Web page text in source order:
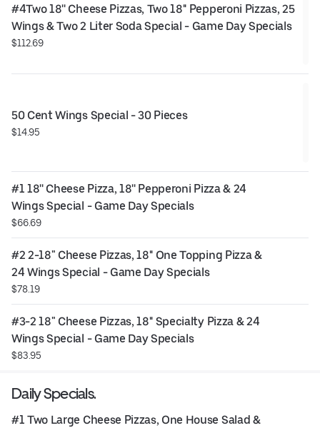
#4Two 18'' Cheese Pizzas, Two 18'' Pepperoni Pizzas, 25
Wings & Two 2 Liter Soda Special - Game Day Specials
$112.69
50 Cent Wings Special - 30 Pieces
$14.95
#1 18'' Cheese Pizza, 18'' Pepperoni Pizza & 24
Wings Special - Game Day Specials
$66.69
#2 2-18" Cheese Pizzas, 18'' One Topping Pizza &
24 Wings Special - Game Day Specials
$78.19
#3-2 18" Cheese Pizzas, 18'' Specialty Pizza & 24
Wings Special - Game Day Specials
$83.95
Daily Specials.
#1 Two Large Cheese Pizzas, One House Salad &